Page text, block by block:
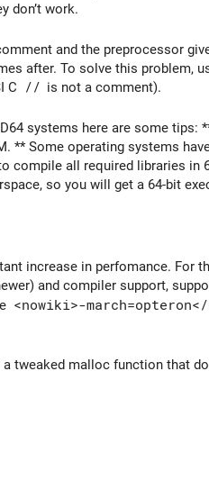
don’t work.
and the preprocessor
after. To solve this problem,
C
// is not a comment).
systems here are some tips:
** Some operating systems
compile all required libraries in
so you will get a 64-bit
increase in perfomance. For
and compiler support,
<nowiki>-
tweaked malloc function that